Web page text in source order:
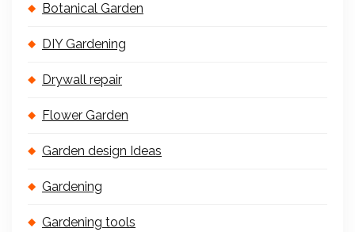
Botanical Garden
DIY Gardening
Drywall repair
Flower Garden
Garden design Ideas
Gardening
Gardening tools